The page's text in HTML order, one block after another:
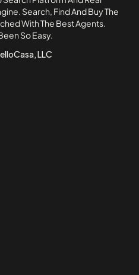
Search, Find And Buy The
With The Best Agents.
So Easy.
LLC